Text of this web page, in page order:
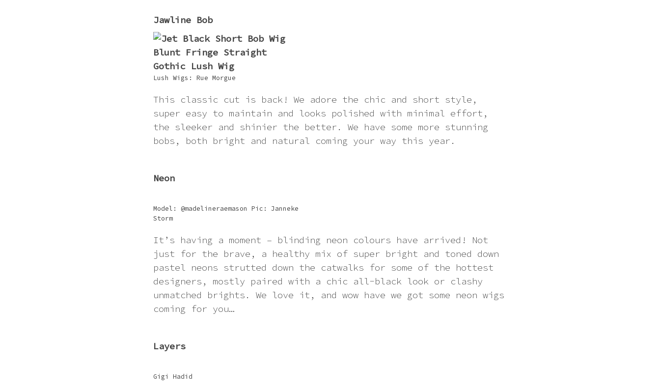
Jawline Bob
Lush Wigs: Rue Morgue
This classic cut is back! We adore the chic and short style,
super easy to maintain and looks polished with minimal effort,
the sleeker and shinier the better. We have some more stunning
bobs, both bright and natural coming your way this year.
Neon
Model: @madelineraemason Pic: Janneke
Storm
It’s having a moment – blinding neon colours have arrived! Not
just for the brave, a healthy mix of super bright and toned down
pastel neons strutted down the catwalks for some of the hottest
designers, mostly paired with a chic all-black look or clashy
unmatched brights. We love it, and wow have we got some neon wigs
coming for you…
Layers
Gigi Hadid